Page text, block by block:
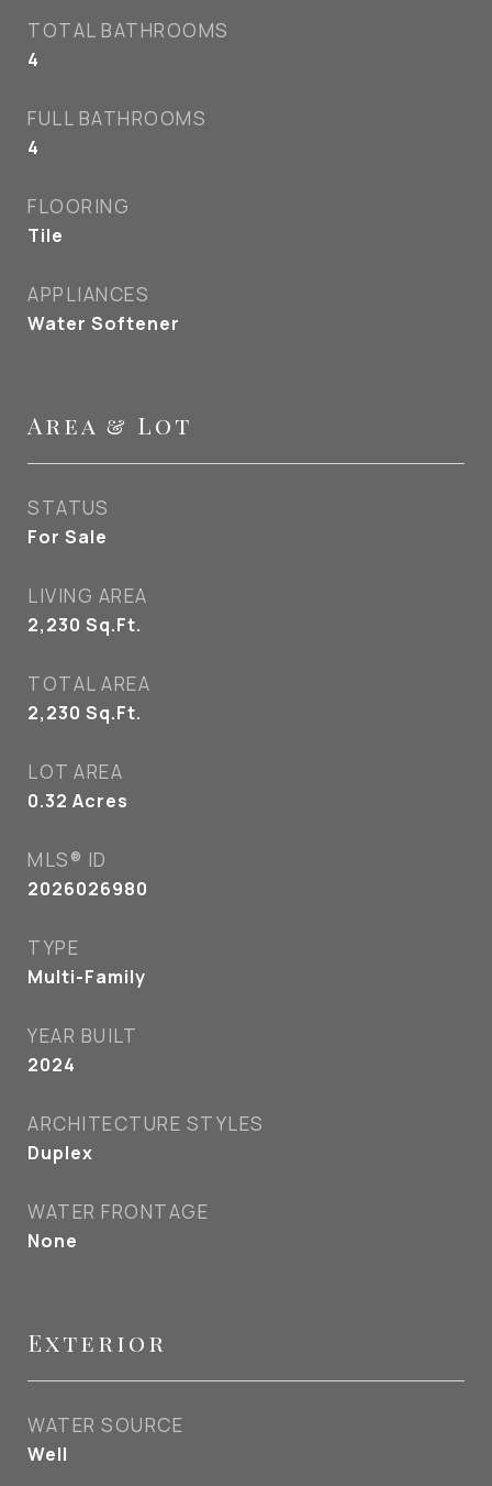
TOTAL BATHROOMS
4
FULL BATHROOMS
4
FLOORING
Tile
APPLIANCES
Water Softener
Area & Lot
STATUS
For Sale
LIVING AREA
2,230 Sq.Ft.
TOTAL AREA
2,230 Sq.Ft.
LOT AREA
0.32 Acres
MLS® ID
2026026980
TYPE
Multi-Family
YEAR BUILT
2024
ARCHITECTURE STYLES
Duplex
WATER FRONTAGE
None
Exterior
WATER SOURCE
Well